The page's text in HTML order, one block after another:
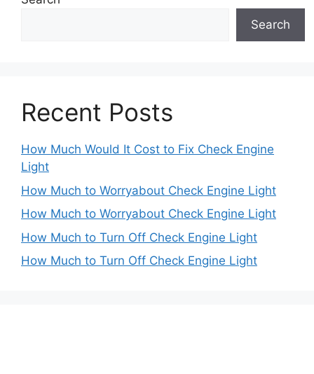
Search
Recent Posts
How Much Would It Cost to Fix Check Engine
Light
How Much to Worryabout Check Engine Light
How Much to Worryabout Check Engine Light
How Much to Turn Off Check Engine Light
How Much to Turn Off Check Engine Light